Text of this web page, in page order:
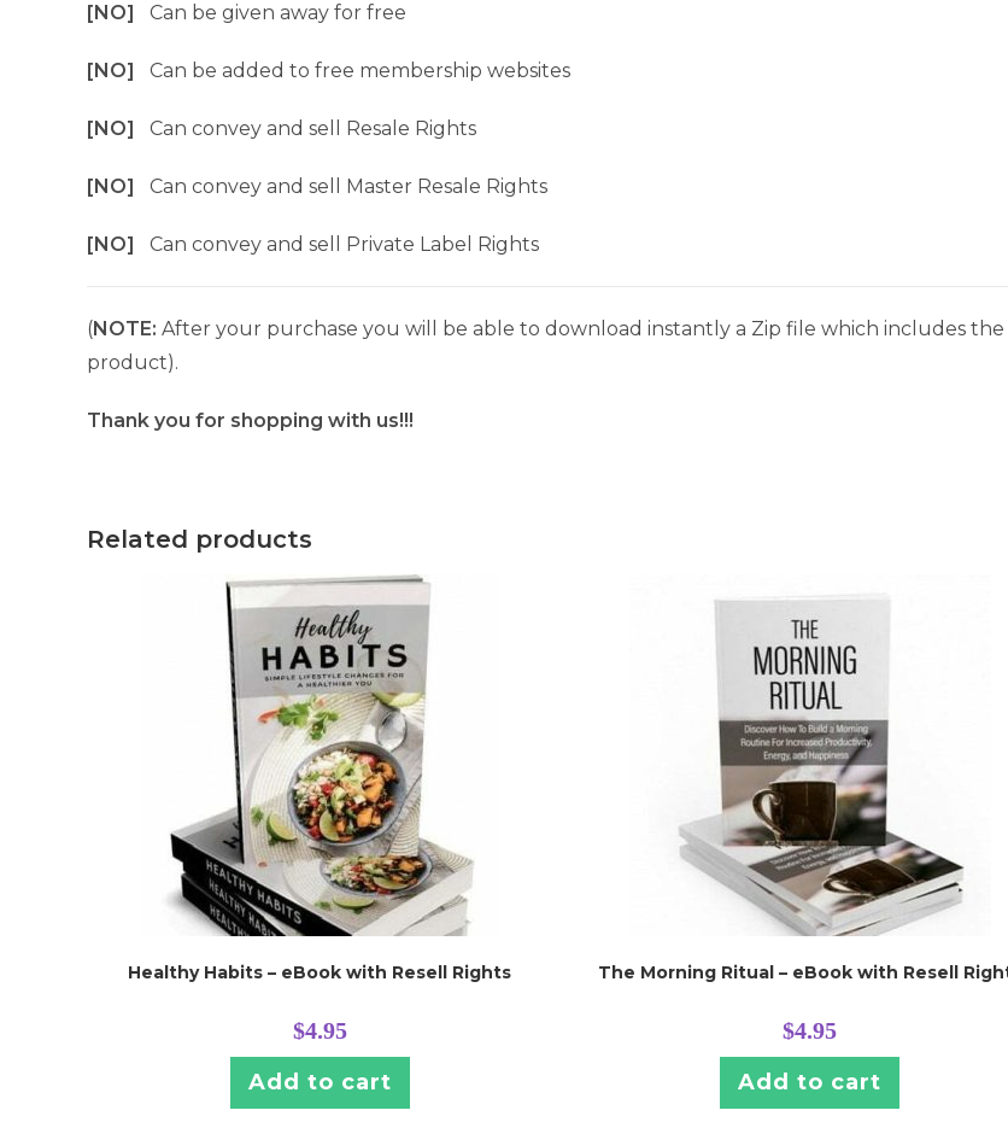
[NO] Can be given away for free
[NO] Can be added to free membership websites
[NO] Can convey and sell Resale Rights
[NO] Can convey and sell Master Resale Rights
[NO] Can convey and sell Private Label Rights
(NOTE: After your purchase you will be able to download instantly a Zip file which includes
product).
Thank you for shopping with us!!!
Related products
Healthy Habits – eBook with Resell Rights
$4.95
Add to cart
The Morning Ritual – eBook with Resell
$4.95
Add to cart